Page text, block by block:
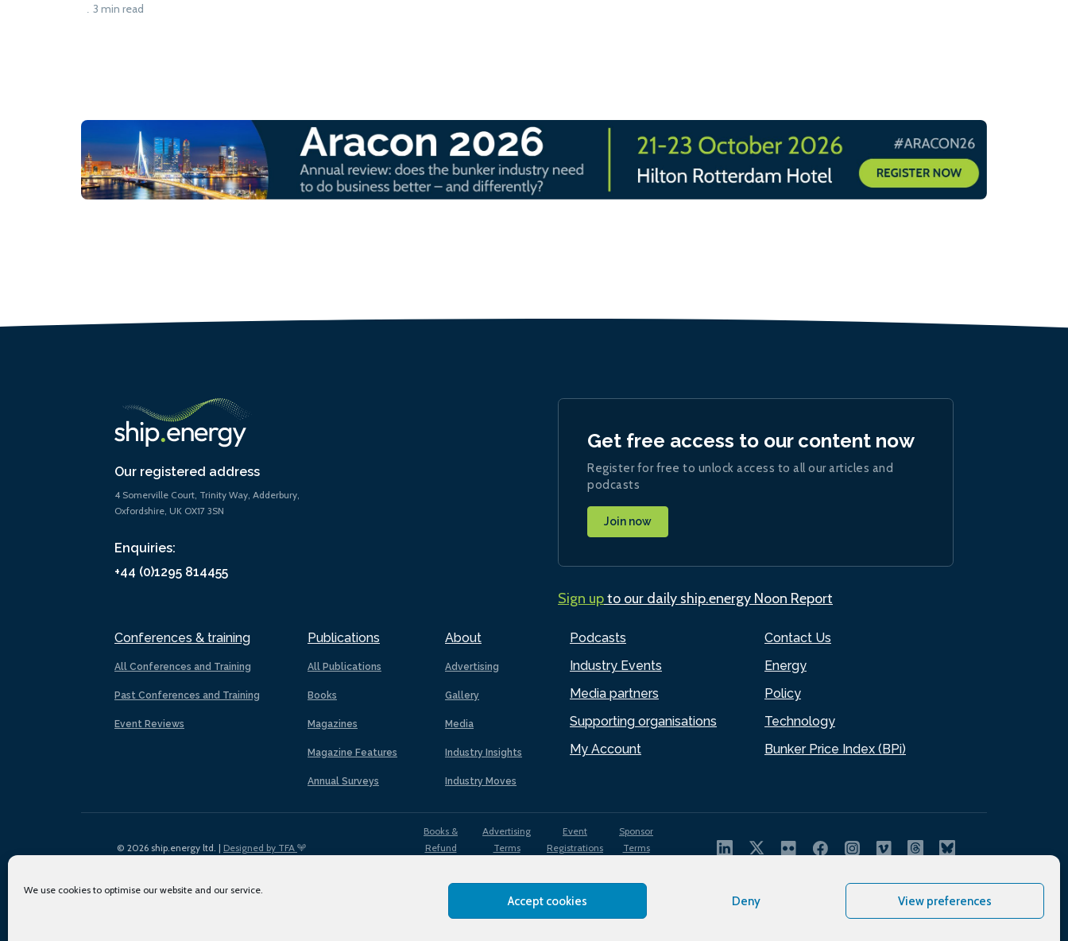
We use cookies to optimise our website and our service.
Accept cookies Deny View preferences
3 min read
Our registered address
4 Somerville Court, Trinity Way, Adderbury,
Oxfordshire, UK OX17 3SN
Enquiries:
+44 (0)1295 814455
Conferences & training
All Conferences and Training
Past Conferences and Training
Event Reviews
Publications
All Publications
Books
Magazines
Magazine Features
Annual Surveys
About
Advertising
Gallery
Media
Industry Insights
Industry Moves
Podcasts
Industry Events
Media partners
Supporting organisations
My Account
Contact Us
Energy
Policy
Technology
Bunker Price Index (BPi)
Get free access to our content now
Register for free to unlock access to all our articles and
podcasts
Join now
Sign upto our daily ship.energy Noon Report
© 2026 ship.energy ltd. | Designed by TFA
Books &
Refund
Advertising
Terms
Event
Registrations
Sponsor
Terms
Use
Privacy
Policy
Cookies